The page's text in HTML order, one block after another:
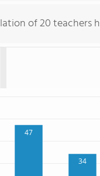
of 20 teachers
47
34